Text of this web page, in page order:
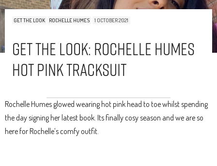
GET THE LOOK ROCHELLE HUMES 1 OCTOBER 2021
Get The Look: Rochelle Humes
Hot Pink Tracksuit
Rochelle Humes glowed wearing hot pink head to toe whilst spending
the day signing her latest book. Its finally cosy season and we are so
here for Rochelle’s comfy outfit.